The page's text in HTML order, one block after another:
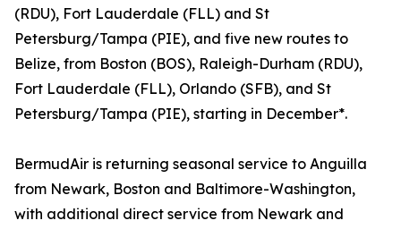
(RDU), Fort Lauderdale (FLL) and St
Petersburg/Tampa (PIE), and five new routes to
Belize, from Boston (BOS), Raleigh-Durham (RDU),
Fort Lauderdale (FLL), Orlando (SFB), and St
Petersburg/Tampa (PIE), starting in December*.
BermudAir is returning seasonal service to Anguilla
from Newark, Boston and Baltimore-Washington,
with additional direct service from Newark and